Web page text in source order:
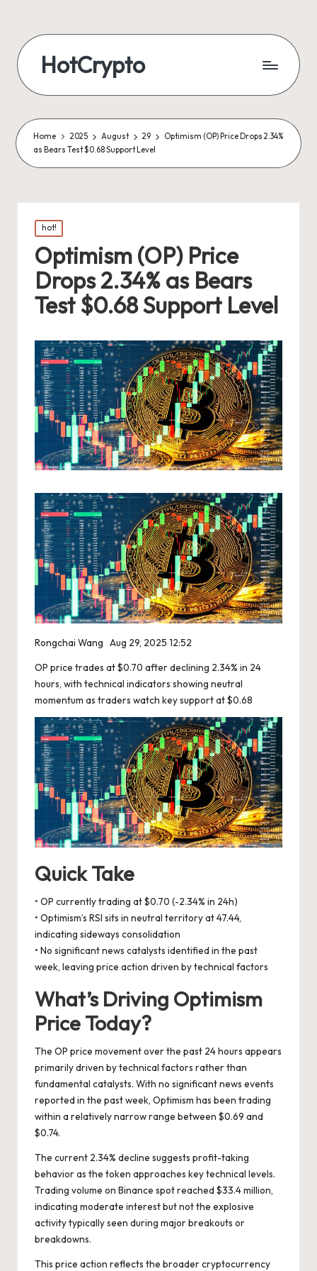
HotCrypto
Home 2025 August 29
Optimism (OP) Price Drops 2.34%
as Bears Test $0.68 Support Level
Posted
in
hot!
Optimism (OP) Price
Drops 2.34% as Bears
Test $0.68 Support Level
Rongchai Wang Aug 29, 2025 12:52
OP price trades at $0.70 after declining 2.34% in 24
hours, with technical indicators showing neutral
momentum as traders watch key support at $0.68
Quick Take
• OP currently trading at $0.70 (-2.34% in 24h)
• Optimism’s RSI sits in neutral territory at 47.44,
indicating sideways consolidation
• No significant news catalysts identified in the past
week, leaving price action driven by technical factors
What’s Driving Optimism
Price Today?
The OP price movement over the past 24 hours appears
primarily driven by technical factors rather than
fundamental catalysts. With no significant news events
reported in the past week, Optimism has been trading
within a relatively narrow range between $0.69 and
$0.74.
The current 2.34% decline suggests profit-taking
behavior as the token approaches key technical levels.
Trading volume on Binance spot reached $33.4 million,
indicating moderate interest but not the explosive
activity typically seen during major breakouts or
breakdowns.
This price action reflects the broader cryptocurrency